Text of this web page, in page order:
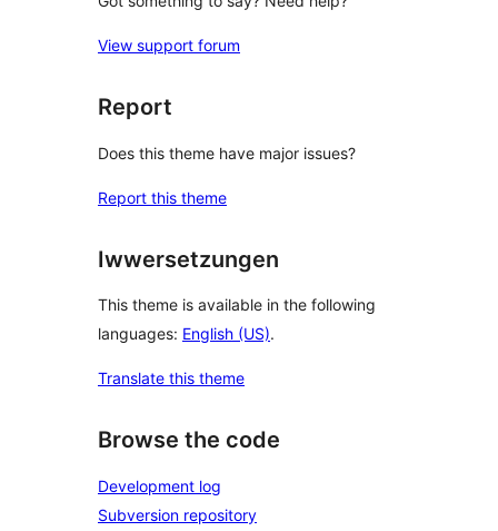
View support forum
Report
Does this theme have major issues?
Report this theme
Iwwersetzungen
This theme is available in the following
languages: English (US).
Translate this theme
Browse the code
Development log
Subversion repository